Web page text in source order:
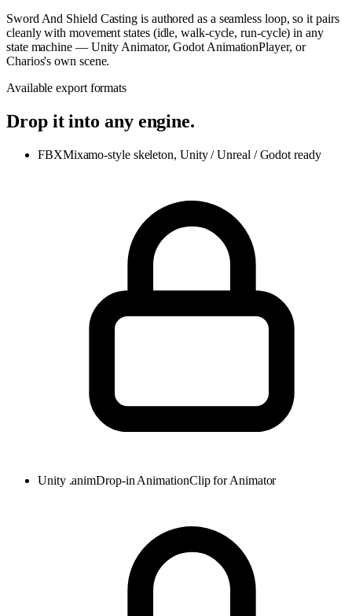
Sword And Shield Casting is authored as a seamless loop, so it pairs
cleanly with movement states (idle, walk-cycle, run-cycle) in any
state machine — Unity Animator, Godot AnimationPlayer, or
Charios's own scene.
Available export formats
Drop it into any engine.
FBXMixamo-style skeleton, Unity / Unreal / Godot ready
Unity .animDrop-in AnimationClip for Animator